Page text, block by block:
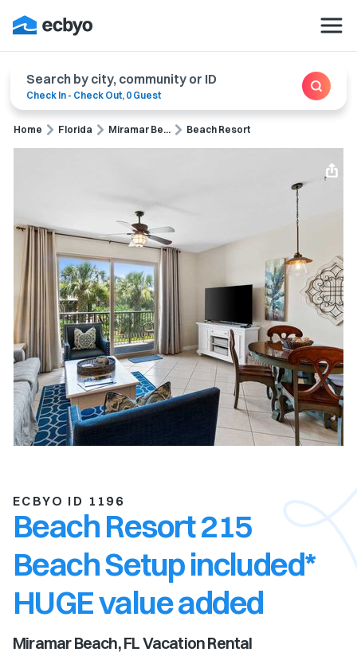
Search by city, community or ID
Check In - Check Out, 0 Guest
Home Florida Miramar Be... Beach Resort
ECBYO ID 1196
Beach Resort 215
Beach Setup included*
HUGE value added
Miramar Beach, FLVacation Rental